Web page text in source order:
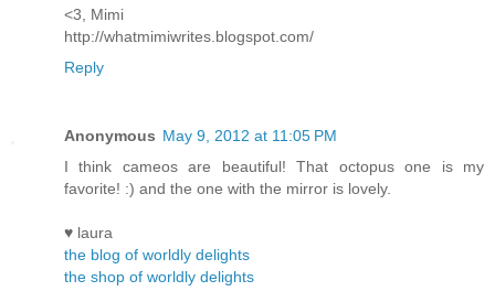
<3, Mimi
http://whatmimiwrites.blogspot.com/
Reply
Anonymous May 9, 2012 at 11:05 PM
I think cameos are beautiful! That octopus one is my
favorite! :) and the one with the mirror is lovely.
♥ laura
the blog of worldly delights
the shop of worldly delights